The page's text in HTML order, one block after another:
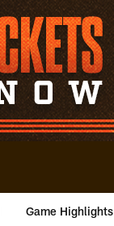
Game Highlights